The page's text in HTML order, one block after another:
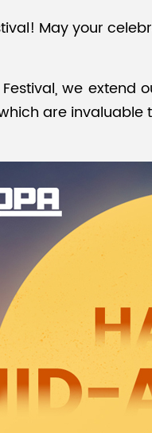
May your
we
are invaluable